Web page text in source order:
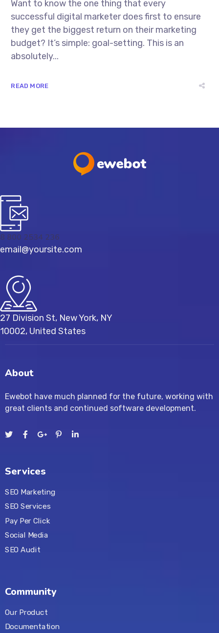
Want to know the one thing that every
successful digital marketer does first to ensure
they get the biggest return on their marketing
budget? It’s simple: goal-setting. This is an
absolutely...
READ MORE
8 800 2534 236
email@yoursite.com
27 Division St, New York, NY
10002, United States
About
Ewebot have much planned for the future, working with
great clients and continued software development.
Services
SEO Marketing
SEO Services
Pay Per Click
Social Media
SEO Audit
Community
Our Product
Documentation